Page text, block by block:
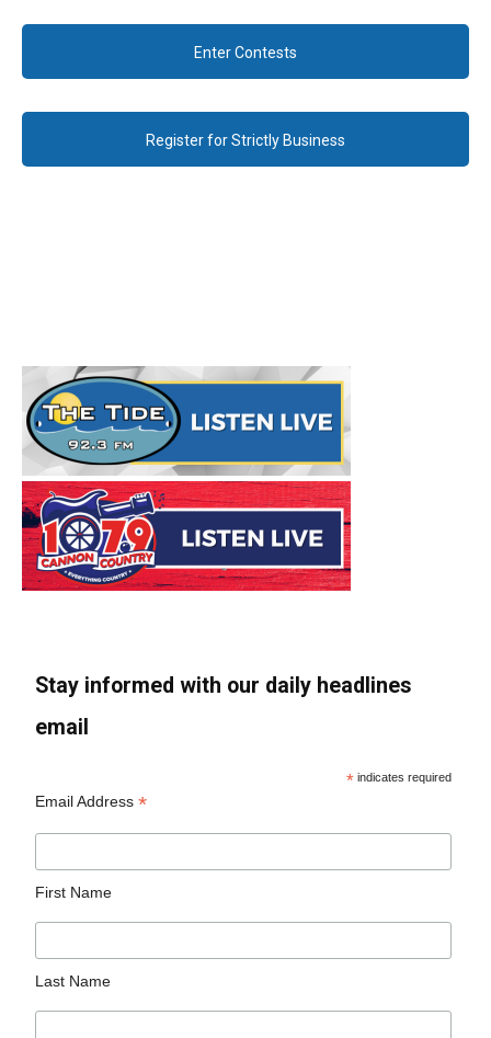
Enter Contests
Register for Strictly Business
Stay informed with our daily headlines
email
* indicates required
Email Address*
First Name
Last Name